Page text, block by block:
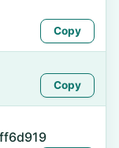
Copy
Copy